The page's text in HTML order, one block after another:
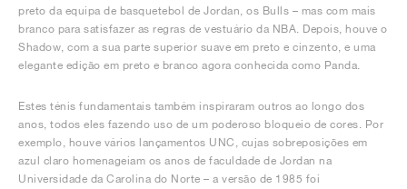
preto da equipa de basquetebol de Jordan, os Bulls – mas com mais
branco para satisfazer as regras de vestuário da NBA. Depois, houve o
Shadow, com a sua parte superior suave em preto e cinzento, e uma
elegante edição em preto e branco agora conhecida como Panda.
Estes ténis fundamentais também inspiraram outros ao longo dos
anos, todos eles fazendo uso de um poderoso bloqueio de cores. Por
exemplo, houve vários lançamentos UNC, cujas sobreposições em
azul claro homenageiam os anos de faculdade de Jordan na
Universidade da Carolina do Norte – a versão de 1985 foi